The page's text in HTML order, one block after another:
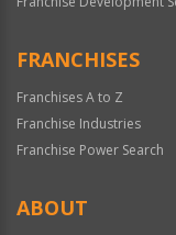
FRANCHISES
Franchises A to Z
Franchise Industries
Franchise Power Search
ABOUT